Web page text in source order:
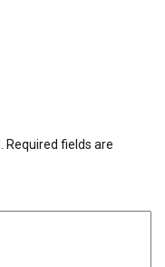
Required fields are